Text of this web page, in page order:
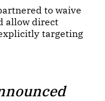
to waive
allow direct
targeting